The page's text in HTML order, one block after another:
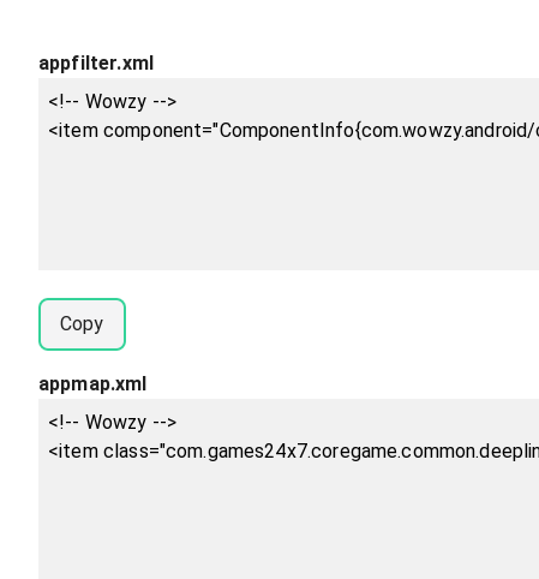
appfilter.xml
Copy
appmap.xml